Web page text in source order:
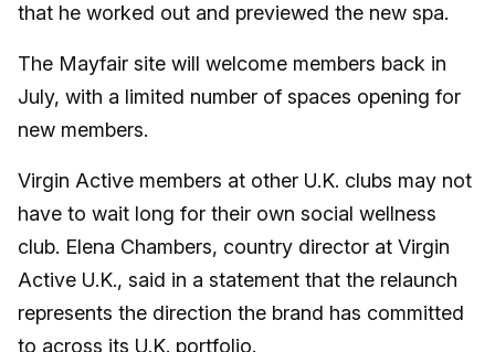
that he worked out and previewed the new spa.
The Mayfair site will welcome members back in
July, with a limited number of spaces opening for
new members.
Virgin Active members at other U.K. clubs may not
have to wait long for their own social wellness
club. Elena Chambers, country director at Virgin
Active U.K., said in a statement that the relaunch
represents the direction the brand has committed
to across its U.K. portfolio.